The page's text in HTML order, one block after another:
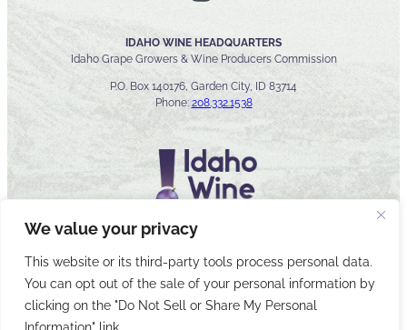
We value your privacy
This website or its third-party tools process personal data.
You can opt out of the sale of your personal information by
clicking on the "Do Not Sell or Share My Personal
IDAHO WINE HEADQUARTERS
Idaho Grape Growers & Wine Producers Commission
P.O. Box 140176, Garden City, ID 83714
Phone: 208.332.1538
© 2026 Idaho Wines Commission
Sitemap Accessibility